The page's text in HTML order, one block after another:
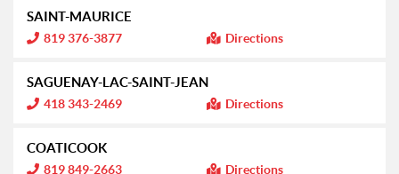
o
r
m
a
o
:
SAINT-MAURICE
I
n
o
r
m
a
o
819 376-3877 Directions
SAGUENAY-LAC-SAINT-JEAN
I
n
o
r
m
418 343-2469 Directions
COATICOOK
I
819 849-2663 Directions